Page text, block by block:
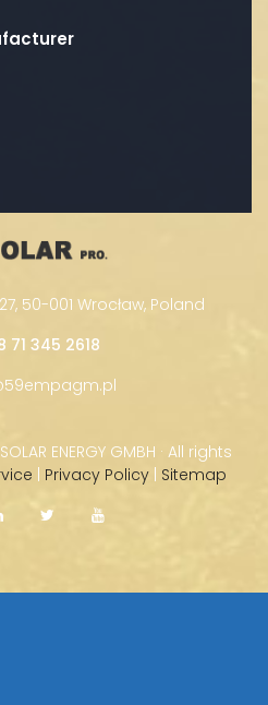
50-001 Wrocław, Poland
71 345 2618
ENERGY GMBH · All rights
| Privacy Policy | Sitemap